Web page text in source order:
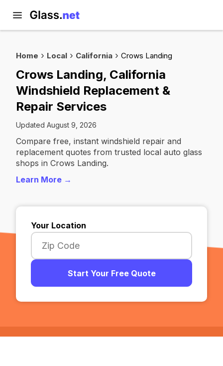
Home Local California Crows Landing
Crows Landing, California
Windshield Replacement &
Repair Services
Updated August 9, 2026
Compare free, instant windshield repair and
replacement quotes from trusted local auto glass
shops in Crows Landing.
Learn More →
Your Location
Start Your Free Quote